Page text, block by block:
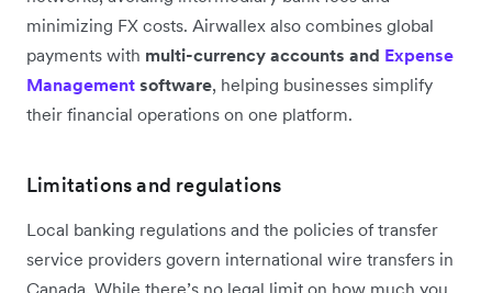
minimizing FX costs. Airwallex also combines global
payments with multi-currency accounts and Expense
Management software, helping businesses simplify
their financial operations on one platform.
Limitations and regulations
Local banking regulations and the policies of transfer
service providers govern international wire transfers in